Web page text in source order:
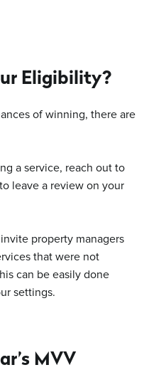
Eligibility?
of winning, there are
a service, reach out to
leave a review on your
property managers
that were not
can be easily done
settings.
MVV